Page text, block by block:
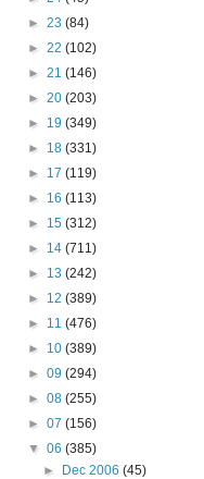
► 23 (84)
► 22 (102)
► 21 (146)
► 20 (203)
► 19 (349)
► 18 (331)
► 17 (119)
► 16 (113)
► 15 (312)
► 14 (711)
► 13 (242)
► 12 (389)
► 11 (476)
► 10 (389)
► 09 (294)
► 08 (255)
► 07 (156)
▼ 06 (385)
►
Dec 2006(45)